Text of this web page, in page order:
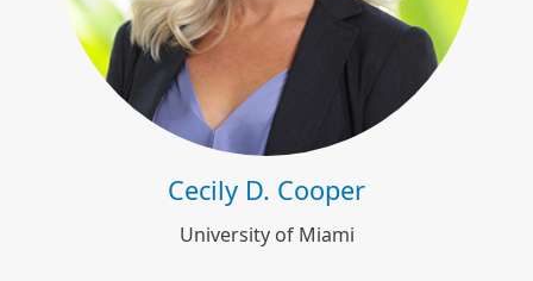
Cecily D. Cooper
University of Miami